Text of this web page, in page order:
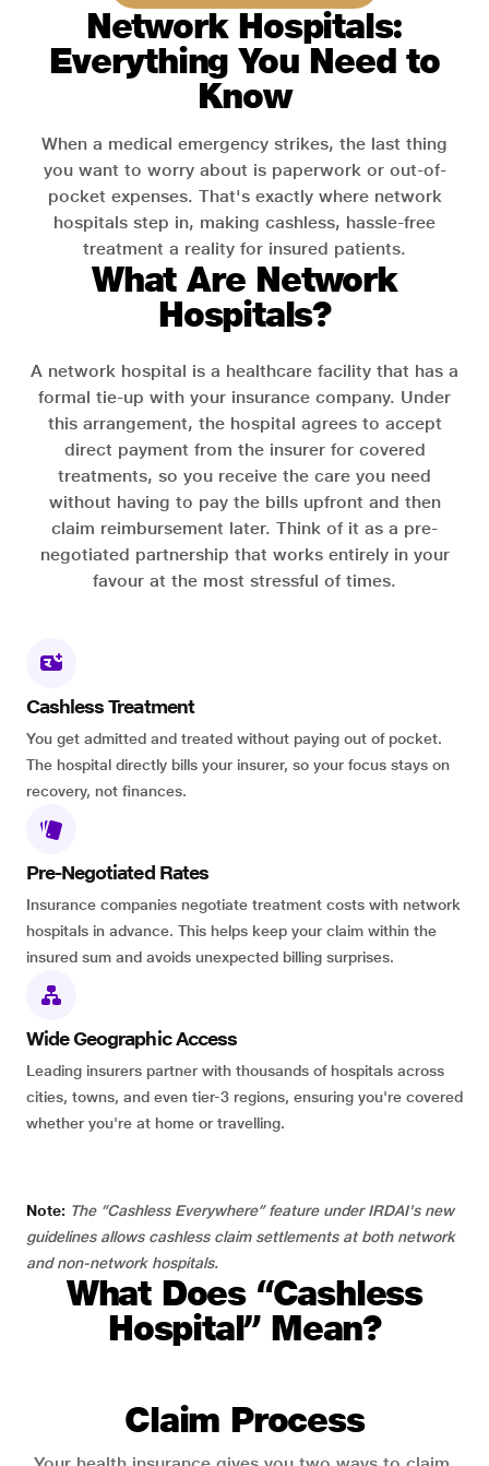
Network Hospitals:
Everything You Need to
Know
When a medical emergency strikes, the last thing
you want to worry about is paperwork or out-of-
pocket expenses. That's exactly where network
hospitals step in, making cashless, hassle-free
treatment a reality for insured patients.
What Are Network
Hospitals?
A network hospital is a healthcare facility that has a
formal tie-up with your insurance company. Under
this arrangement, the hospital agrees to accept
direct payment from the insurer for covered
treatments, so you receive the care you need
without having to pay the bills upfront and then
claim reimbursement later. Think of it as a pre-
negotiated partnership that works entirely in your
favour at the most stressful of times.
Cashless Treatment
You get admitted and treated without paying out of pocket.
The hospital directly bills your insurer, so your focus stays on
recovery, not finances.
Pre-Negotiated Rates
Insurance companies negotiate treatment costs with network
hospitals in advance. This helps keep your claim within the
insured sum and avoids unexpected billing surprises.
Wide Geographic Access
Leading insurers partner with thousands of hospitals across
cities, towns, and even tier-3 regions, ensuring you're covered
whether you're at home or travelling.
Note: The “Cashless Everywhere” feature under IRDAI's new
guidelines allows cashless claim settlements at both network
and non-network hospitals.
What Does “Cashless
Hospital” Mean?
Claim Process